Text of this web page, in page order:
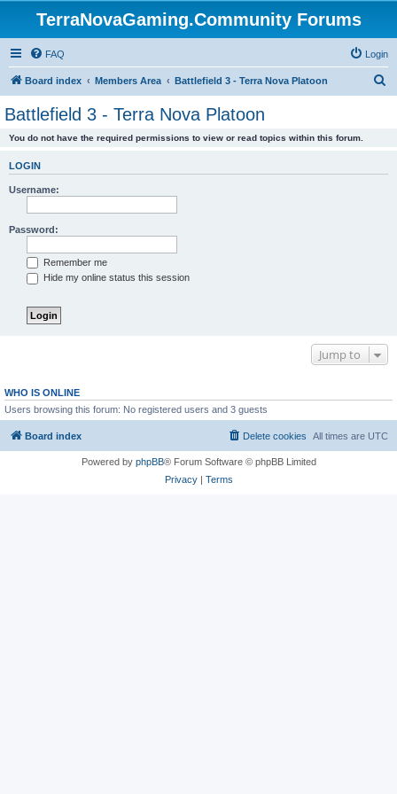
TerraNovaGaming.Community Forums
FAQ Login
Board index Members Area Battlefield 3 - Terra Nova Platoon
Battlefield 3 - Terra Nova Platoon
You do not have the required permissions to view or read topics within this forum.
LOGIN
Username:
Password:
Remember me
Hide my online status this session
Jump to
WHO IS ONLINE
Users browsing this forum: No registered users and 3 guests
Board index All times are UTC
Delete cookies
Powered by phpBB® Forum Software © phpBB Limited
Privacy| Terms